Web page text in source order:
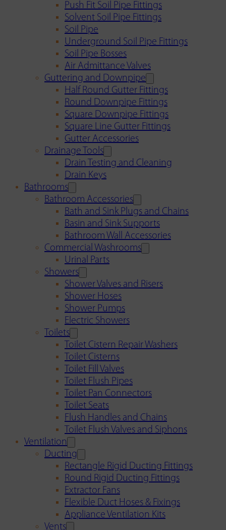
Push Fit Soil Pipe Fittings
Solvent Soil Pipe Fittings
Soil Pipe
Underground Soil Pipe Fittings
Soil Pipe Bosses
Air Admittance Valves
Guttering and Downpipe
Half Round Gutter Fittings
Round Downpipe Fittings
Square Downpipe Fittings
Square Line Gutter Fittings
Gutter Accessories
Drainage Tools
Drain Testing and Cleaning
Drain Keys
Bathrooms
Bathroom Accessories
Bath and Sink Plugs and Chains
Basin and Sink Supports
Bathroom Wall Accessories
Commercial Washrooms
Urinal Parts
Showers
Shower Valves and Risers
Shower Hoses
Shower Pumps
Electric Showers
Toilets
Toilet Cistern Repair Washers
Toilet Cisterns
Toilet Fill Valves
Toilet Flush Pipes
Toilet Pan Connectors
Toilet Seats
Flush Handles and Chains
Toilet Flush Valves and Siphons
Ventilation
Ducting
Rectangle Rigid Ducting Fittings
Round Rigid Ducting Fittings
Extractor Fans
Flexible Duct Hoses & Fixings
Appliance Ventilation Kits
Vents